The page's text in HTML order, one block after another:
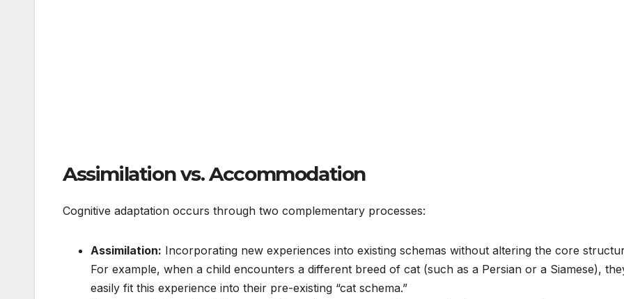
Assimilation vs. Accommodation
Cognitive adaptation occurs through two complementary processes:
Assimilation: Incorporating new experiences into existing schemas without altering the core
For example, when a child encounters a different breed of cat (such as a Persian or a Siamese),
easily fit this experience into their pre-existing “cat schema.”